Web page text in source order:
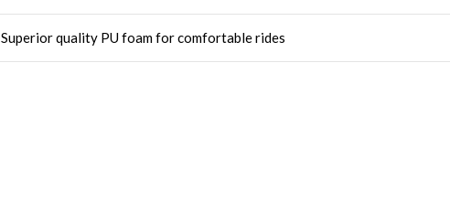
Superior quality PU foam for comfortable rides